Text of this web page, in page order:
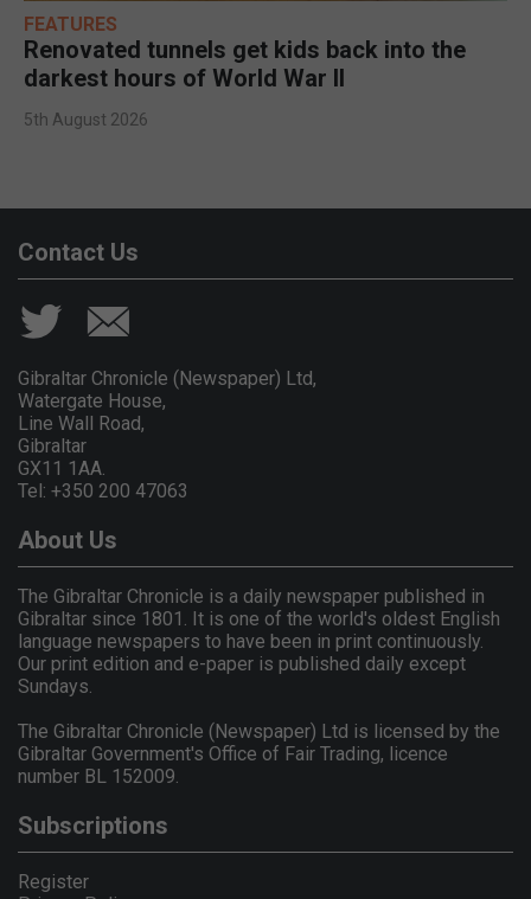
FEATURES
Renovated tunnels get kids back into the
darkest hours of World War II
5th August 2026
Contact Us
Gibraltar Chronicle (Newspaper) Ltd,
Watergate House,
Line Wall Road,
Gibraltar
GX11 1AA.
Tel: +350 200 47063
About Us
The Gibraltar Chronicle is a daily newspaper published in
Gibraltar since 1801. It is one of the world's oldest English
language newspapers to have been in print continuously.
Our print edition and e-paper is published daily except
Sundays.
The Gibraltar Chronicle (Newspaper) Ltd is licensed by the
Gibraltar Government's Office of Fair Trading, licence
number BL 152009.
Subscriptions
Register